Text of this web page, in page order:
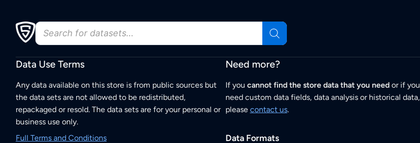
Data Use Terms
Any data available on this store is from public sources but
the data sets are not allowed to be redistributed,
repackaged or resold. The data sets are for your personal or
business use only.
Full Terms and Conditions
Need more?
If you cannot find the store data that you needor if you
need custom data fields, data analysis or historical data,
please contact us.
Data Formats